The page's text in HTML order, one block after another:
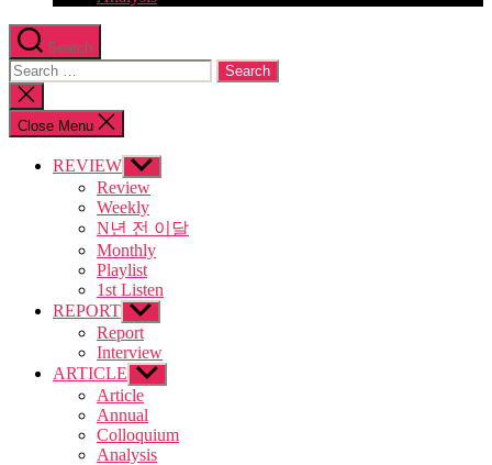
Search
Search
for:
Close
search
Close Menu
REVIEW Show
sub
menu
Review
Weekly
N년 전 이달
Monthly
Playlist
1st Listen
REPORT Show
sub
menu
Report
Interview
ARTICLE Show
sub
menu
Article
Annual
Colloquium
Analysis